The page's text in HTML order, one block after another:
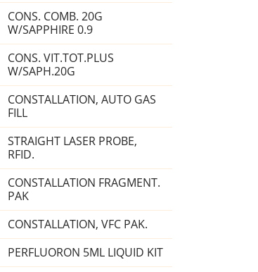
CONS. COMB. 20G
W/SAPPHIRE 0.9
CONS. VIT.TOT.PLUS
W/SAPH.20G
CONSTALLATION, AUTO GAS
FILL
STRAIGHT LASER PROBE,
RFID.
CONSTALLATION FRAGMENT.
PAK
CONSTALLATION, VFC PAK.
PERFLUORON 5ML LIQUID KIT